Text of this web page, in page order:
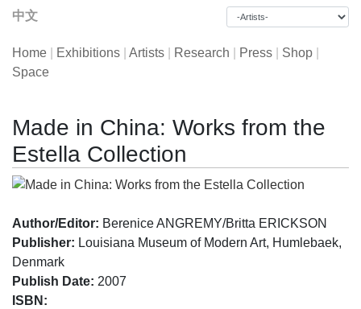
中文
Home Exhibitions Artists Research Press Shop
Space
Made in China: Works from the
Estella Collection
Author/Editor: Berenice ANGREMY/Britta ERICKSON
Publisher: Louisiana Museum of Modern Art, Humlebaek,
Denmark
Publish Date: 2007
ISBN: